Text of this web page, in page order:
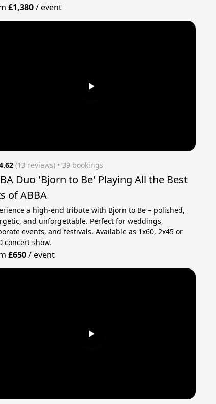
£1,380/event
(13 reviews) • 39 bookings
Duo 'Bjorn to Be' Playing All the Best
of ABBA
a high-end tribute with Bjorn to Be – polished,
and unforgettable. Perfect for weddings,
events, and festivals. Available as 1x60, 2x45 or
concert show.
£650/event